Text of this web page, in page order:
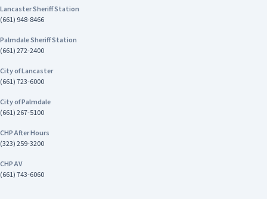
Lancaster Sheriff Station
(661) 948-8466
Palmdale Sheriff Station
(661) 272-2400
City of Lancaster
(661) 723-6000
City of Palmdale
(661) 267-5100
CHP After Hours
(323) 259-3200
CHP AV
(661) 743-6060